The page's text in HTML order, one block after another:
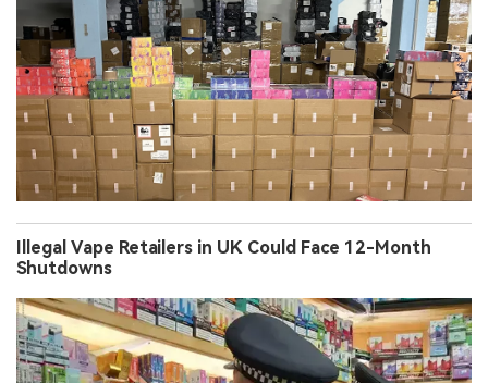
Illegal Vape Retailers in UK Could Face 12-Month
Shutdowns